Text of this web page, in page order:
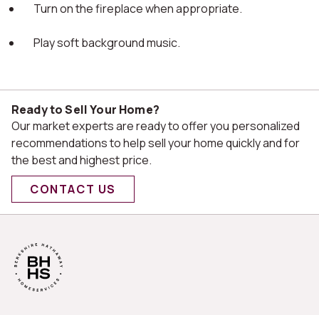
Turn on the fireplace when appropriate.
Play soft background music.
Ready to Sell Your Home?
Our market experts are ready to offer you personalized
recommendations to help sell your home quickly and for
the best and highest price.
CONTACT US